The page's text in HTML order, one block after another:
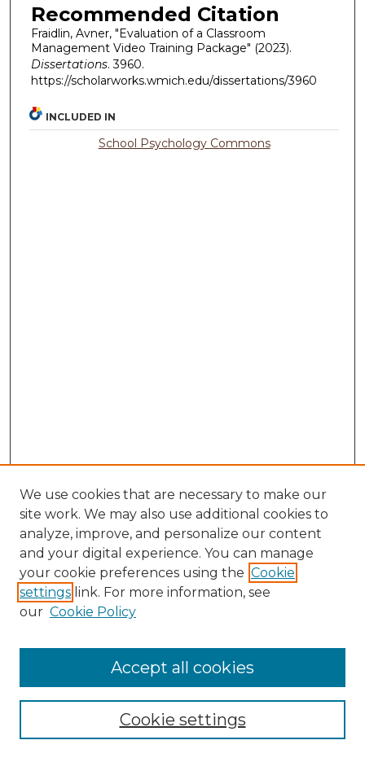
Recommended Citation
Fraidlin, Avner, "Evaluation of a Classroom
Management Video Training Package" (2023).
Dissertations. 3960.
https://scholarworks.wmich.edu/dissertations/3960
INCLUDED IN
School Psychology Commons
Search
Enter search terms:
Select context to search:
Advanced Search
We use cookies that are necessary to make our
site work. We may also use additional cookies to
analyze, improve, and personalize our content
and your digital experience. You can manage
your cookie preferences using the Cookie
settings link. For more information, see
our Cookie Policy
Cookie settings
Accept all cookies